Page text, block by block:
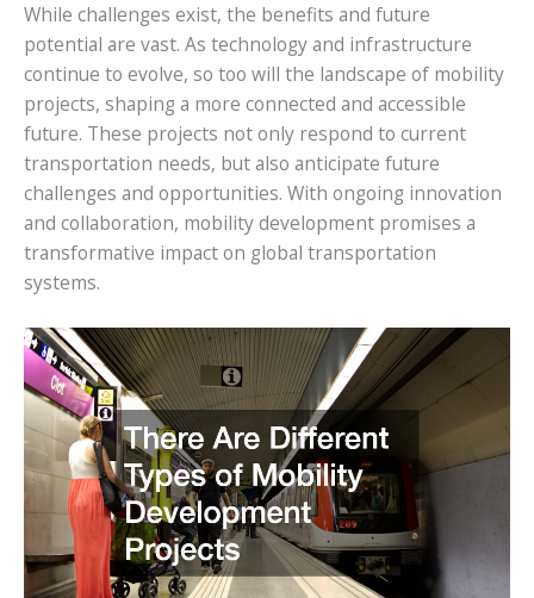
While challenges exist, the benefits and future
potential are vast. As technology and infrastructure
continue to evolve, so too will the landscape of mobility
projects, shaping a more connected and accessible
future. These projects not only respond to current
transportation needs, but also anticipate future
challenges and opportunities. With ongoing innovation
and collaboration, mobility development promises a
transformative impact on global transportation
systems.